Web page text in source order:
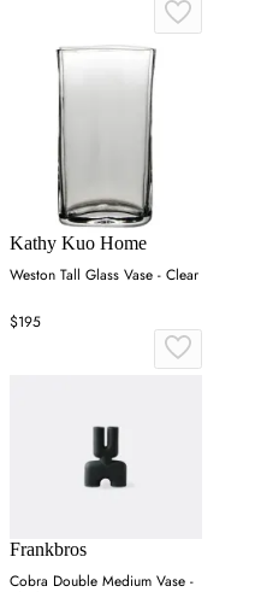
Kathy Kuo Home
Weston Tall Glass Vase - Clear
$195
Frankbros
Cobra Double Medium Vase -